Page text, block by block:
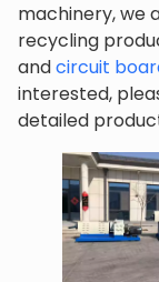
machinery, we
recycling
andcircuit
interested,
detailed